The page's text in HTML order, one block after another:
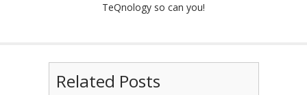
TeQnology so can you!
Related Posts